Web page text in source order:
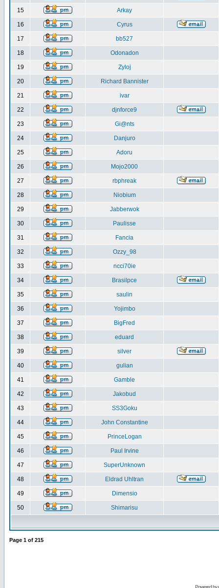
15 Arkay
16 Cyrus
17 bb527
18 Odonadon
19 Zyloj
20 Richard Bannister
21 ivar
22 djnforce9
23 Gi@nts
24 Danjuro
25 Adoru
26 Mojo2000
27 rbphreak
28 Niobium
29 Jabberwok
30 Paulisse
31 Fancia
32 Ozzy_98
33 ncci70ie
34 Brasilpce
35 saulin
36 Yojimbo
37 BigFred
38 eduard
39 silver
40 gulian
41 Gamble
42 Jakobud
43 SS3Goku
44 John Constantine
45 PrinceLogan
46 Paul Irvine
47 SuperUnknown
48 Eldrad Uhltran
49 Dimensio
50 Shimarisu
Page 1 of 215
Powered by